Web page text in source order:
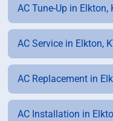
AC Tune-Up in Elkton,
AC Service in Elkton,
AC Replacement in
AC Installation in